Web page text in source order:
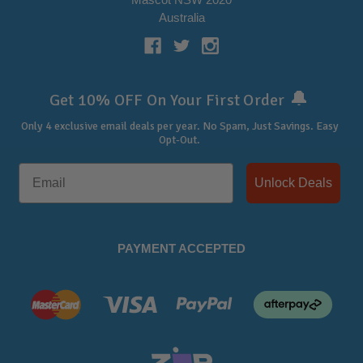
Australia
Get 10% OFF On Your First Order 🔔
Only 4 exclusive email deals per year. No Spam, Just Savings. Easy
Opt-Out.
Unlock Deals
PAYMENT ACCEPTED